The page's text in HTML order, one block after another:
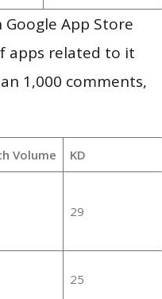
App Store
apps related to it
1,000 comments,
Volume KD
29
25